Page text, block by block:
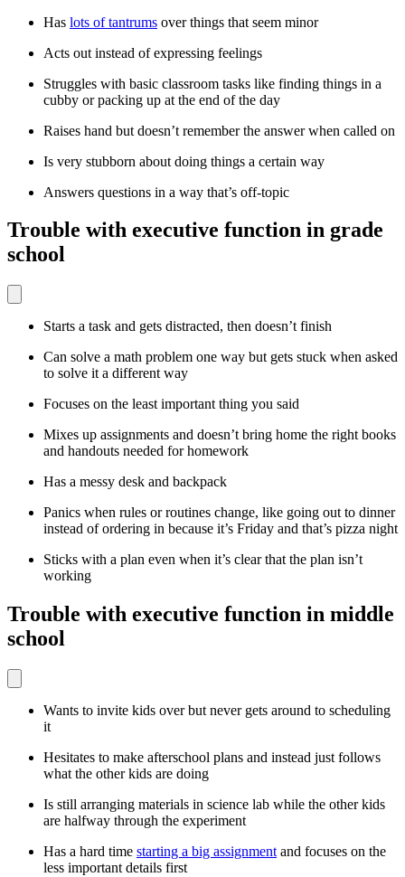
Has lots of tantrums over things that seem minor
Acts out instead of expressing feelings
Struggles with basic classroom tasks like finding things in a
cubby or packing up at the end of the day
Raises hand but doesn’t remember the answer when called on
Is very stubborn about doing things a certain way
Answers questions in a way that’s off-topic
Trouble with executive function in grade
school
Starts a task and gets distracted, then doesn’t finish
Can solve a math problem one way but gets stuck when asked
to solve it a different way
Focuses on the least important thing you said
Mixes up assignments and doesn’t bring home the right books
and handouts needed for homework
Has a messy desk and backpack
Panics when rules or routines change, like going out to dinner
instead of ordering in because it’s Friday and that’s pizza night
Sticks with a plan even when it’s clear that the plan isn’t
working
Trouble with executive function in middle
school
Wants to invite kids over but never gets around to scheduling
it
Hesitates to make afterschool plans and instead just follows
what the other kids are doing
Is still arranging materials in science lab while the other kids
are halfway through the experiment
Has a hard time starting a big assignment and focuses on the
less important details first